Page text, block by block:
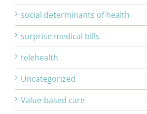
social determinants of health
surprise medical bills
telehealth
Uncategorized
Value-based care